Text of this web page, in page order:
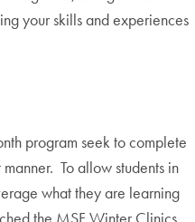
your skills and experiences
program seek to complete
To allow students in
what they are learning